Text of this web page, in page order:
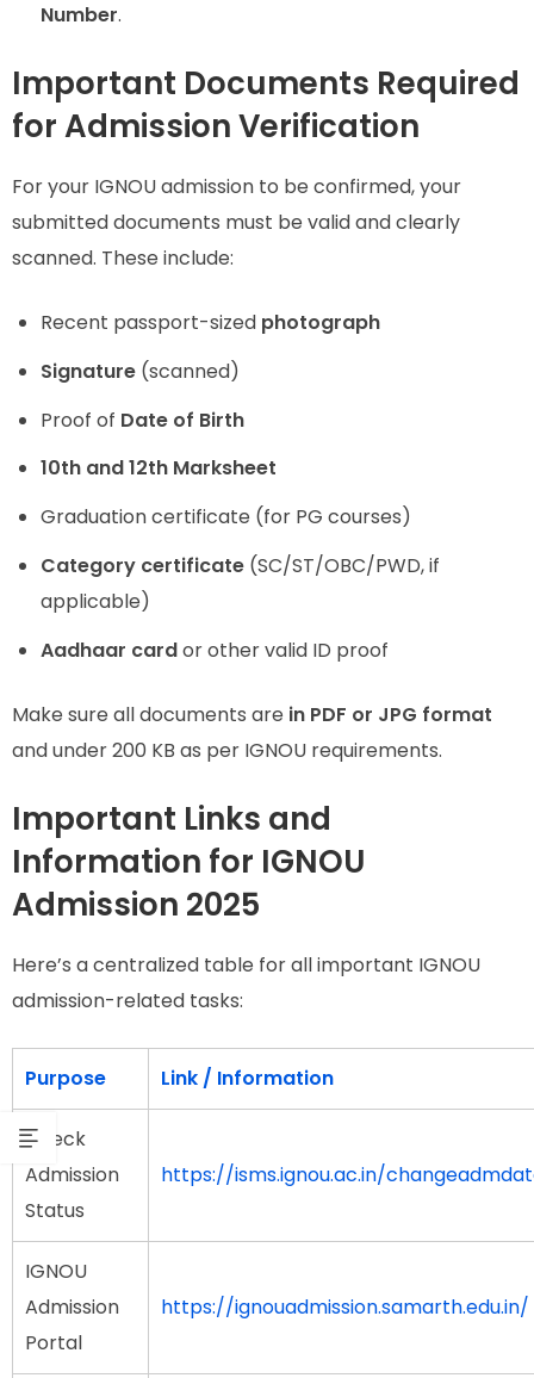
Number.
Important Documents Required
for Admission Verification
For your IGNOU admission to be confirmed, your
submitted documents must be valid and clearly
scanned. These include:
Recent passport-sized photograph
Signature (scanned)
Proof of Date of Birth
10th and 12th Marksheet
Graduation certificate (for PG courses)
Category certificate (SC/ST/OBC/PWD, if
applicable)
Aadhaar cardor other valid ID proof
Make sure all documents are in PDF or JPG format
and under 200 KB as per IGNOU requirements.
Important Links and
Information for IGNOU
Admission 2025
Here’s a centralized table for all important IGNOU
admission-related tasks:
Purpose Link / Information
Check
Admission
Status
https://isms.ignou.ac.in/
IGNOU
Admission
Portal
https://ignouadmission.samarth.edu.in/